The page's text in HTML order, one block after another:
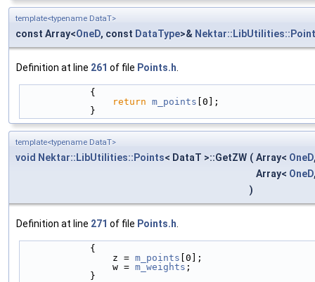
template<typename DataT>
const Array<OneD, const DataType>&
Definition at line 261 of file Points.h
            {
return m_points [0];
            }
template<typename DataT>
void Nektar::LibUtilities::Points< DataT >::GetZW ( Array< OneD
Array< OneD
)
Definition at line 271 of file Points.h
            {
                z =
m_points [0];
                w =
m_weights ;
            }